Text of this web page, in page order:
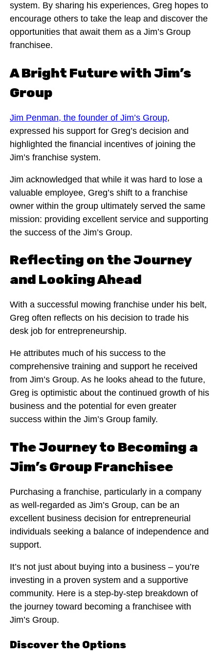
system. By sharing his experiences, Greg hopes to
encourage others to take the leap and discover the
opportunities that await them as a Jim’s Group
franchisee.
A Bright Future with Jim’s
Group
Jim Penman, the founder of Jim’s Group,
expressed his support for Greg’s decision and
highlighted the financial incentives of joining the
Jim’s franchise system.
Jim acknowledged that while it was hard to lose a
valuable employee, Greg’s shift to a franchise
owner within the group ultimately served the same
mission: providing excellent service and supporting
the success of the Jim’s Group.
Reflecting on the Journey
and Looking Ahead
With a successful mowing franchise under his belt,
Greg often reflects on his decision to trade his
desk job for entrepreneurship.
He attributes much of his success to the
comprehensive training and support he received
from Jim’s Group. As he looks ahead to the future,
Greg is optimistic about the continued growth of his
business and the potential for even greater
success within the Jim’s Group family.
The Journey to Becoming a
Jim’s Group Franchisee
Purchasing a franchise, particularly in a company
as well-regarded as Jim’s Group, can be an
excellent business decision for entrepreneurial
individuals seeking a balance of independence and
support.
It’s not just about buying into a business – you’re
investing in a proven system and a supportive
community. Here is a step-by-step breakdown of
the journey toward becoming a franchisee with
Jim’s Group.
Discover the Options